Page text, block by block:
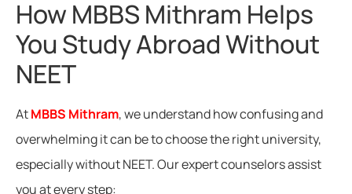
How MBBS Mithram Helps
You Study Abroad Without
NEET
AtMBBS Mithram, we understand how confusing and
overwhelming it can be to choose the right university,
especially without NEET. Our expert counselors assist
you at every step: